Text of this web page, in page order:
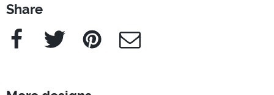
Share
Facebook Twitter Pinterest e-Mail